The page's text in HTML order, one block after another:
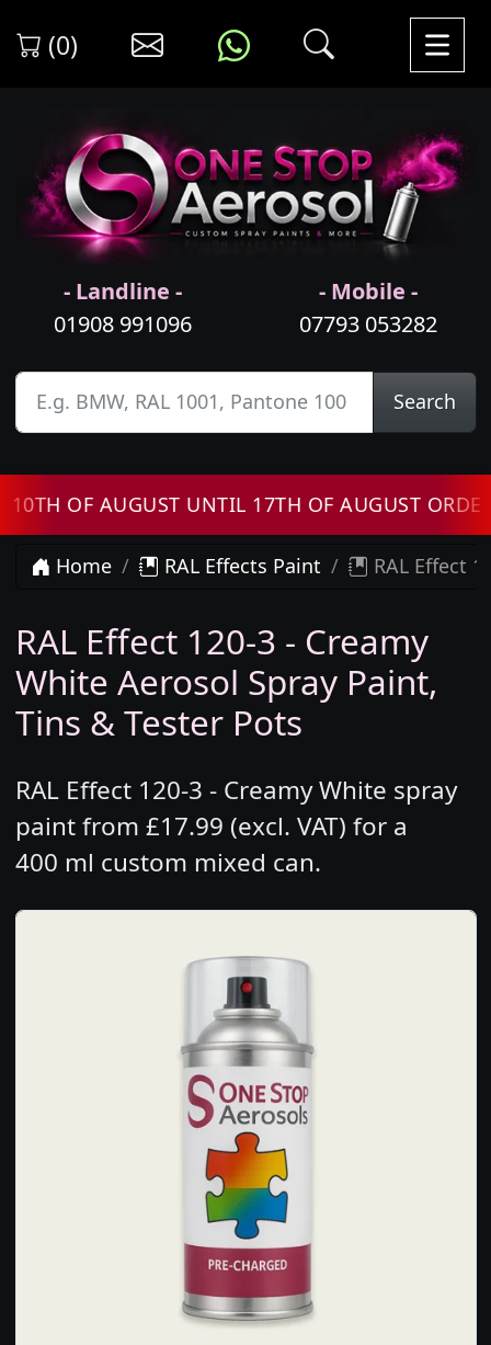
(0)
- Landline -
01908 991096
- Mobile -
07793 053282
Search
OF AUGUST UNTIL 17TH OF AUGUST ORDERS
Home RAL Effects Paint RAL Effect
RAL Effect 120-3 - Creamy
White Aerosol Spray Paint,
Tins & Tester Pots
RAL Effect 120-3 - Creamy White spray
paint from £17.99 (excl. VAT) for a
400 ml custom mixed can.